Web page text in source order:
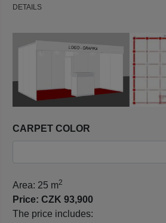
DETAILS
CARPET COLOR
Area: 25 m2
Price: CZK 93,900
The price includes: